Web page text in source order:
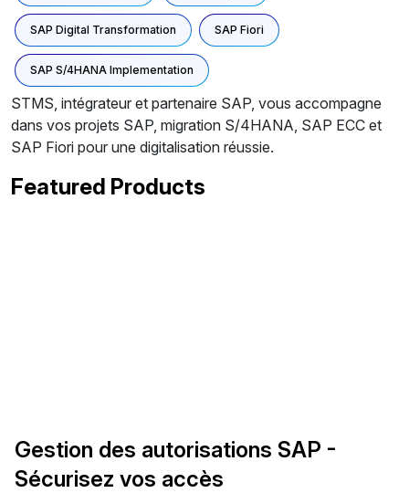
SAP Digital Transformation SAP Fiori
SAP S/4HANA Implementation
STMS, intégrateur et partenaire SAP, vous accompagne
dans vos projets SAP, migration S/4HANA, SAP ECC et
SAP Fiori pour une digitalisation réussie.
Featured Products
Gestion des autorisations SAP -
Sécurisez vos accès